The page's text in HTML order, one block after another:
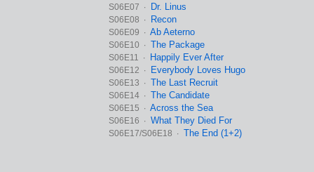
S06E07 ∙ Dr. Linus
S06E08 ∙ Recon
S06E09 ∙ Ab Aeterno
S06E10 ∙ The Package
S06E11 ∙ Happily Ever After
S06E12 ∙ Everybody Loves Hugo
S06E13 ∙ The Last Recruit
S06E14 ∙ The Candidate
S06E15 ∙ Across the Sea
S06E16 ∙ What They Died For
S06E17/S06E18 ∙ The End (1+2)